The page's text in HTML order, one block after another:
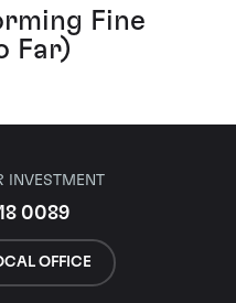
Fine
Far)
INVESTMENT
0089
OFFICE